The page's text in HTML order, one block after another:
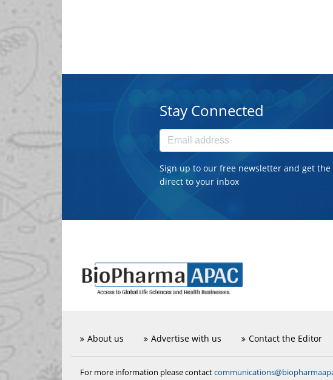
Stay Connected
Sign up to our free newsletter and get
direct to your inbox
About us Advertise with us Contact the Editor
For more information please contact